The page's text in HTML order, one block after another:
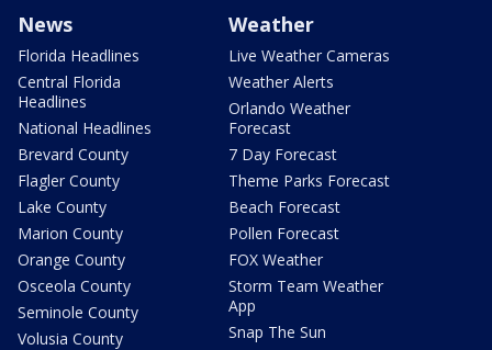
News
Florida Headlines
Central Florida
Headlines
National Headlines
Brevard County
Flagler County
Lake County
Marion County
Orange County
Osceola County
Seminole County
Volusia County
Weather
Live Weather Cameras
Weather Alerts
Orlando Weather
Forecast
7 Day Forecast
Theme Parks Forecast
Beach Forecast
Pollen Forecast
FOX Weather
Storm Team Weather
App
Snap The Sun